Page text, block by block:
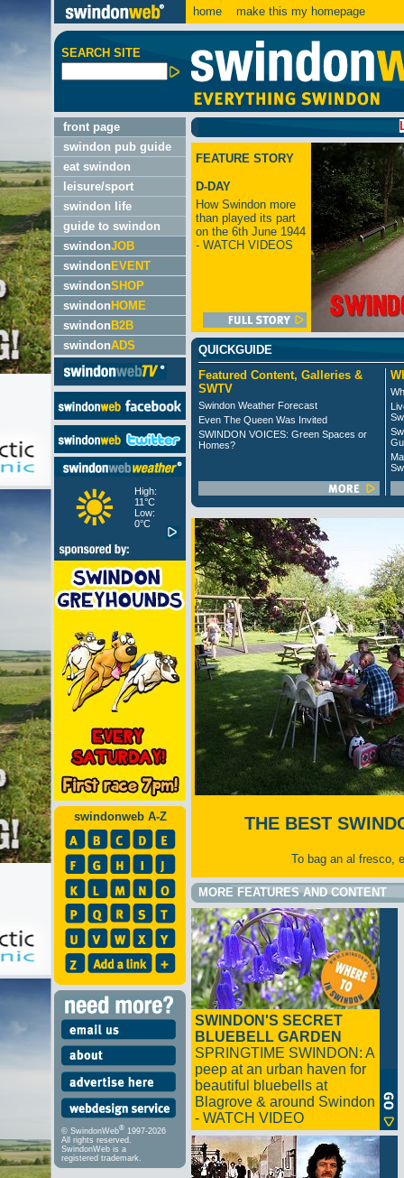
home make this my homepage
SEARCH SITE
front page
swindon pub guide
eat swindon
leisure/sport
swindon life
guide to swindon
swindonJOB
swindon EVENT
swindonSHOP
swindon HOME
swindon B2B
swindonADS
High:
11°C
Low:
0°C
swindonweb A-Z
© SwindonWeb® 1997-2026
All rights reserved.
SwindonWeb is a
registered trademark.
LATEST:
FEATURE STORY
D-DAY
How Swindon more
than played its part
on the 6th June 1944
- WATCH VIDEOS
QUICKGUIDE
Featured Content, Galleries &
SWTV
Swindon Weather Forecast
Even The Queen Was Invited
SWINDON VOICES: Green Spaces or
Homes?
THE BEST
To bag an al fresco,
MORE FEATURES AND CONTENT
SWINDON'S SECRET
BLUEBELL GARDEN
SPRINGTIME SWINDON: A
peep at an urban haven for
beautiful bluebells at
Blagrove & around Swindon
- WATCH VIDEO